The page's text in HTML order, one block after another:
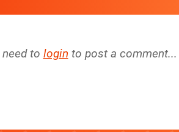
to login to post a comment...